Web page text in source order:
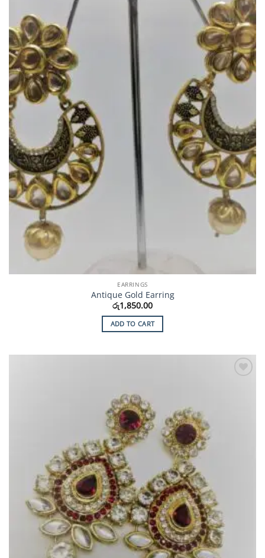
Add to
Wishlist
EARRINGS
Antique Gold Earring
රු1,850.00
ADD TO CART